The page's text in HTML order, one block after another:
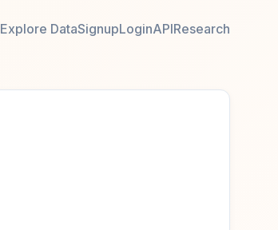
Explore DataSignupLoginAPIResearch